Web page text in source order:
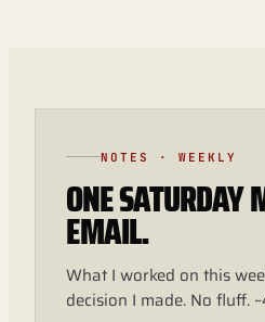
NOTES · WEEKLY
ONE SATURDAY
EMAIL.
What I worked on this
decision I made. No fluff.